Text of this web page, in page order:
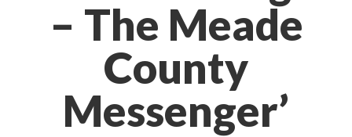
– The Meade
County
Messenger’